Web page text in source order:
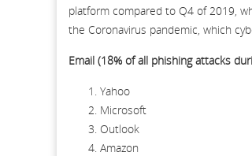
platform compared to Q4 of 2019,
the Coronavirus pandemic, which
Email (18% of all phishing attacks
Yahoo
Microsoft
Outlook
Amazon